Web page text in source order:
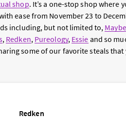
shop. It’s a one-stop shop where
ease from November 23 to
including, but not limited to,
, Redken, Pureology, Essie and so
some of our favorite steals that
Redken